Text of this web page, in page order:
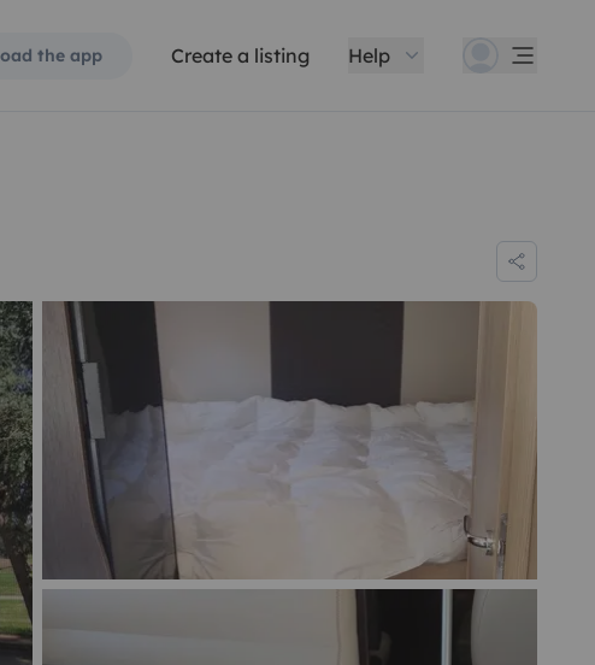
the app Create a listing Help